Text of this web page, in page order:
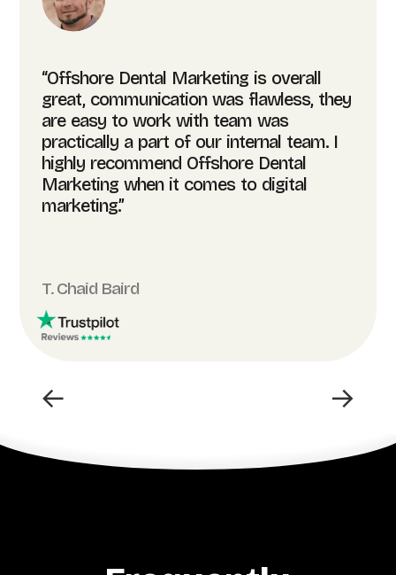
“Offshore Dental Marketing is overall
great, communication was flawless, they
are easy to work with team was
practically a part of our internal team. I
highly recommend Offshore Dental
Marketing when it comes to digital
marketing.”
T. Chaid Baird
← →